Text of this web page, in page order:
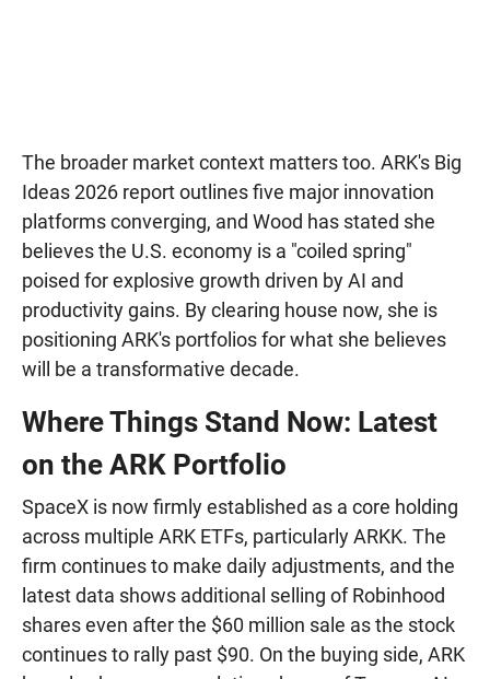
The broader market context matters too. ARK's Big
Ideas 2026 report outlines five major innovation
platforms converging, and Wood has stated she
believes the U.S. economy is a "coiled spring"
poised for explosive growth driven by AI and
productivity gains. By clearing house now, she is
positioning ARK's portfolios for what she believes
will be a transformative decade.
Where Things Stand Now: Latest
on the ARK Portfolio
SpaceX is now firmly established as a core holding
across multiple ARK ETFs, particularly ARKK. The
firm continues to make daily adjustments, and the
latest data shows additional selling of Robinhood
shares even after the $60 million sale as the stock
continues to rally past $90. On the buying side, ARK